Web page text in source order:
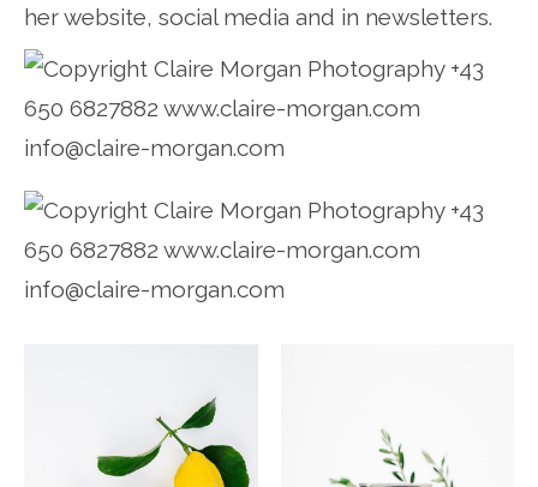
her website, social media and in newsletters.